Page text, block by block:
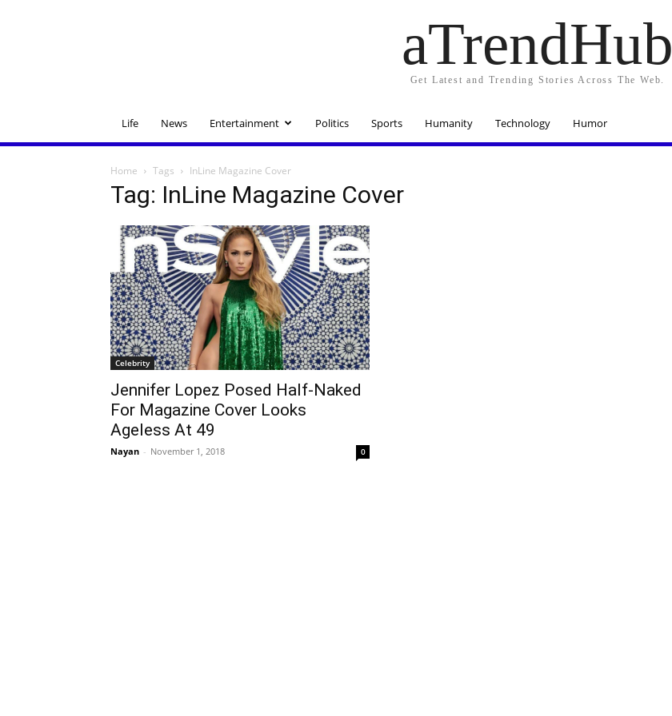
aTrendHub
Get Latest and Trending Stories Across The Web.
Life News Entertainment Politics Sports Humanity Technology Humor
Home Tags InLine Magazine Cover
Tag: InLine Magazine Cover
Celebrity
Jennifer Lopez Posed Half-Naked
For Magazine Cover Looks
Ageless At 49
Nayan - November 1, 2018 0